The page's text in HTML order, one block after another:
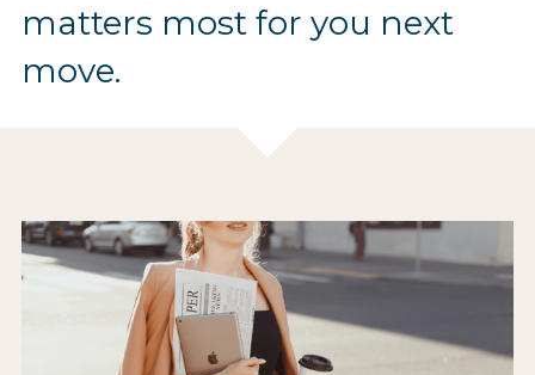
matters most for you next
move.